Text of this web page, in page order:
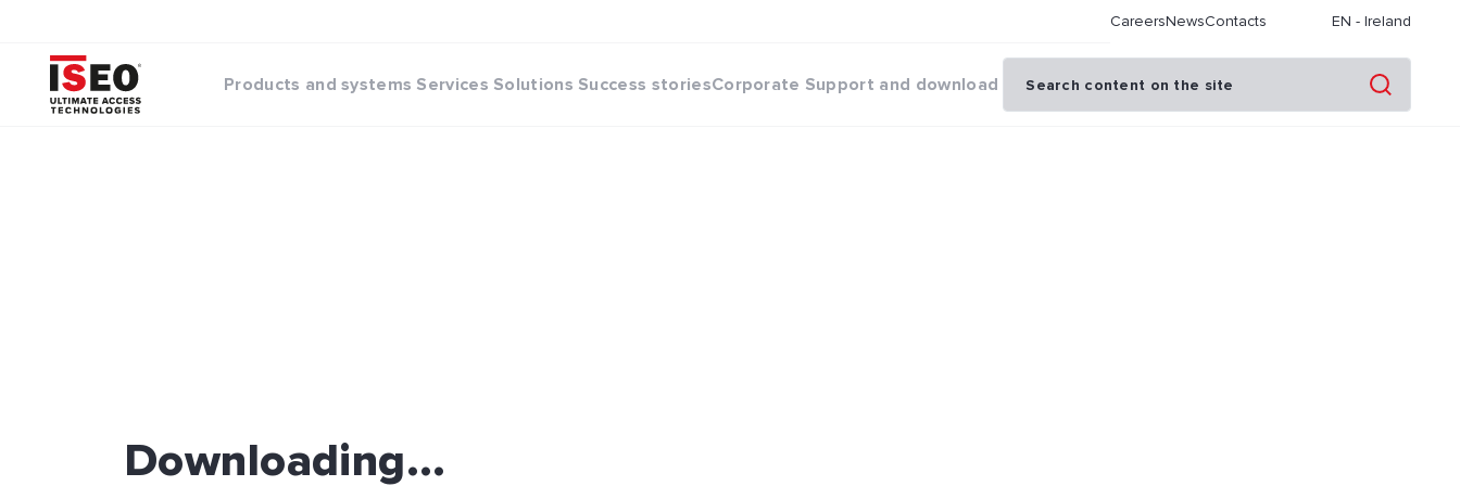
CareersNewsContacts EN - Ireland
Products and systems Services Solutions Success storiesCorporate Support and download
Downloading...